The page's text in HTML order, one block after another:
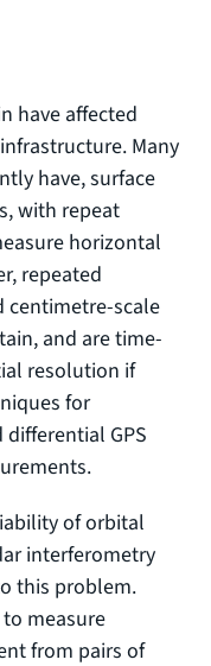
have affected
Many
have, surface
with repeat
horizontal
repeated
centimetre-scale
and are time-
resolution if
for
GPS
of orbital
interferometry
this problem.
measure
from pairs of